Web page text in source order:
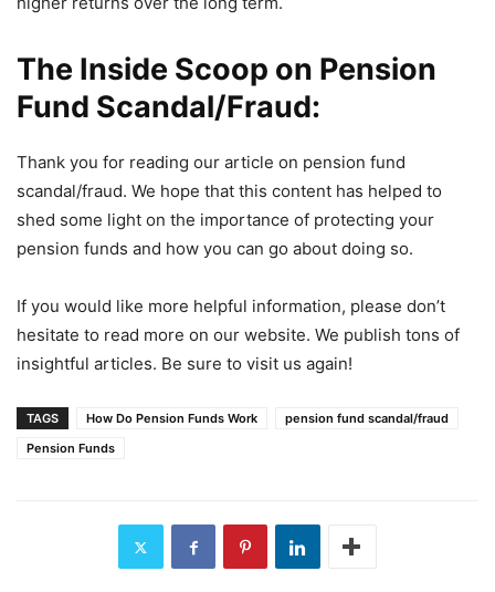
The Inside Scoop on Pension
Fund Scandal/Fraud:
Thank you for reading our article on pension fund
scandal/fraud. We hope that this content has helped to
shed some light on the importance of protecting your
pension funds and how you can go about doing so.
If you would like more helpful information, please don’t
hesitate to read more on our website. We publish tons of
insightful articles. Be sure to visit us again!
TAGS How Do Pension Funds Work
pension fund scandal/fraud
Pension Funds